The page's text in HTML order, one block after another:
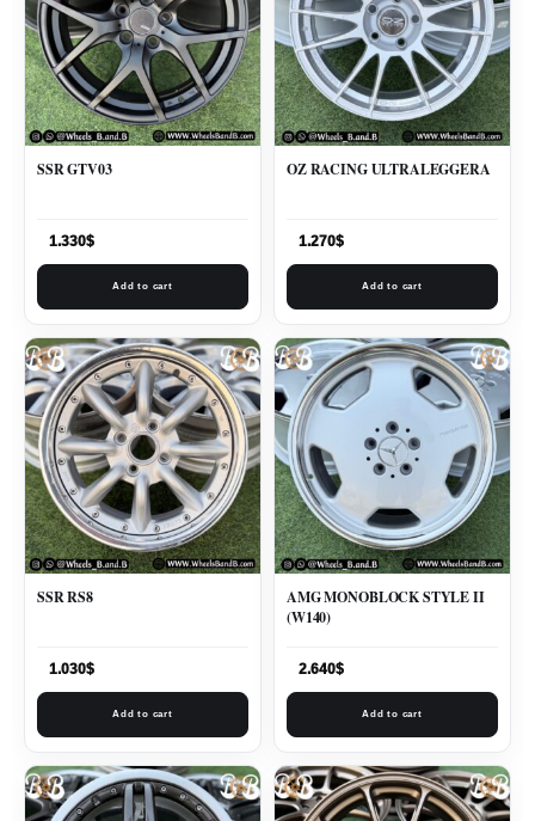
SSR GTV03
1.330$
Add to cart
OZ RACING ULTRALEGGERA
1.270$
Add to cart
SSR RS8
1.030$
Add to cart
AMG MONOBLOCK STYLE II
(W140)
2.640$
Add to cart